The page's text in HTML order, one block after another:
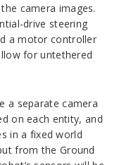
camera images.
drive steering
a motor controller
for untethered
a separate camera
on each entity, and
in a fixed world
from the Ground